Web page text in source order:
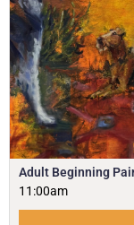
Adult Beginning
11:00am